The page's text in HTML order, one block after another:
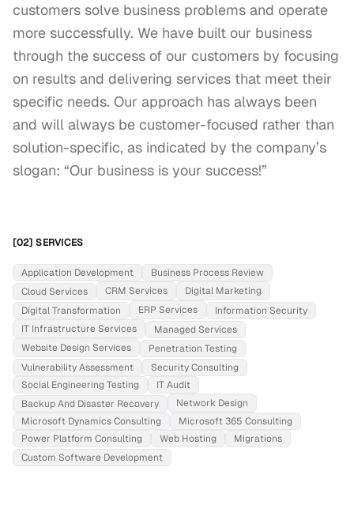
customers solve business problems and operate
more successfully. We have built our business
through the success of our customers by focusing
on results and delivering services that meet their
specific needs. Our approach has always been
and will always be customer-focused rather than
solution-specific, as indicated by the company’s
slogan: “Our business is your success!”
[02] SERVICES
Application Development
Business Process Review
Cloud Services
CRM Services
Digital Marketing
Digital Transformation
ERP Services
Information Security
IT Infrastructure Services
Managed Services
Website Design Services
Penetration Testing
Vulnerability Assessment
Security Consulting
Social Engineering Testing
IT Audit
Backup And Disaster Recovery
Network Design
Microsoft Dynamics Consulting
Microsoft 365 Consulting
Power Platform Consulting
Web Hosting
Migrations
Custom Software Development